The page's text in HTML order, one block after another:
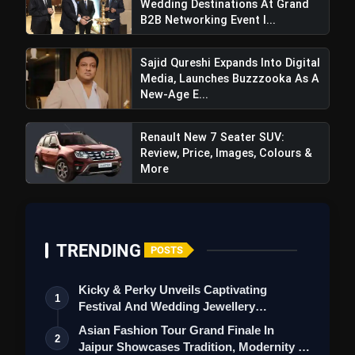
Wedding Destinations At Grand
B2B Networking Event I...
Sajid Qureshi Expands Into Digital
Media, Launches Buzzzooka As A
New-Age E...
Renault New 7 Seater SUV:
Review, Price, Images, Colours &
More
TRENDING POSTS
1
Kicky & Perky Unveils Captivating
Festival And Wedding Jewellery
Collection
2
Asian Fashion Tour Grand Finale In
Jaipur Showcases Tradition, Modernity &